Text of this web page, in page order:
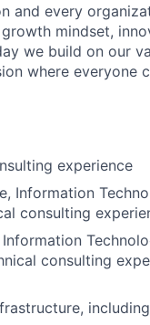
and every
mindset,
we build on our
where everyone
experience
Information
consulting
consulting